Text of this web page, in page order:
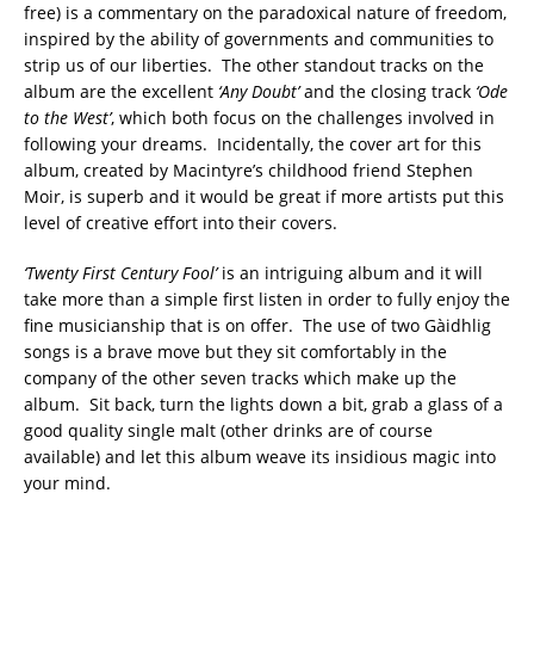
free) is a commentary on the paradoxical nature of freedom,
inspired by the ability of governments and communities to
strip us of our liberties. The other standout tracks on the
album are the excellent ‘Any Doubt’and the closing track ‘Ode
to the West’, which both focus on the challenges involved in
following your dreams. Incidentally, the cover art for this
album, created by Macintyre’s childhood friend Stephen
Moir, is superb and it would be great if more artists put this
level of creative effort into their covers.
‘Twenty First Century Fool’is an intriguing album and it will
take more than a simple first listen in order to fully enjoy the
fine musicianship that is on offer. The use of two Gàidhlig
songs is a brave move but they sit comfortably in the
company of the other seven tracks which make up the
album. Sit back, turn the lights down a bit, grab a glass of a
good quality single malt (other drinks are of course
available) and let this album weave its insidious magic into
your mind.